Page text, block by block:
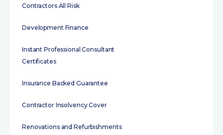
Contractors All Risk
Development Finance
Instant Professional Consultant
Certificates
Insurance Backed Guarantee
Contractor Insolvency Cover
Renovations and Refurbishments